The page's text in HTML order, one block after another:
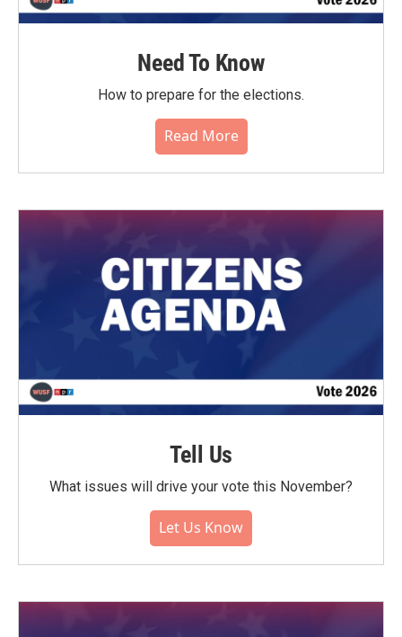
Need To Know
How to prepare for the elections.
Read More
Tell Us
What issues will drive your vote this November?
Let Us Know